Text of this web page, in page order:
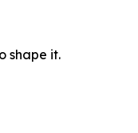
shape it.